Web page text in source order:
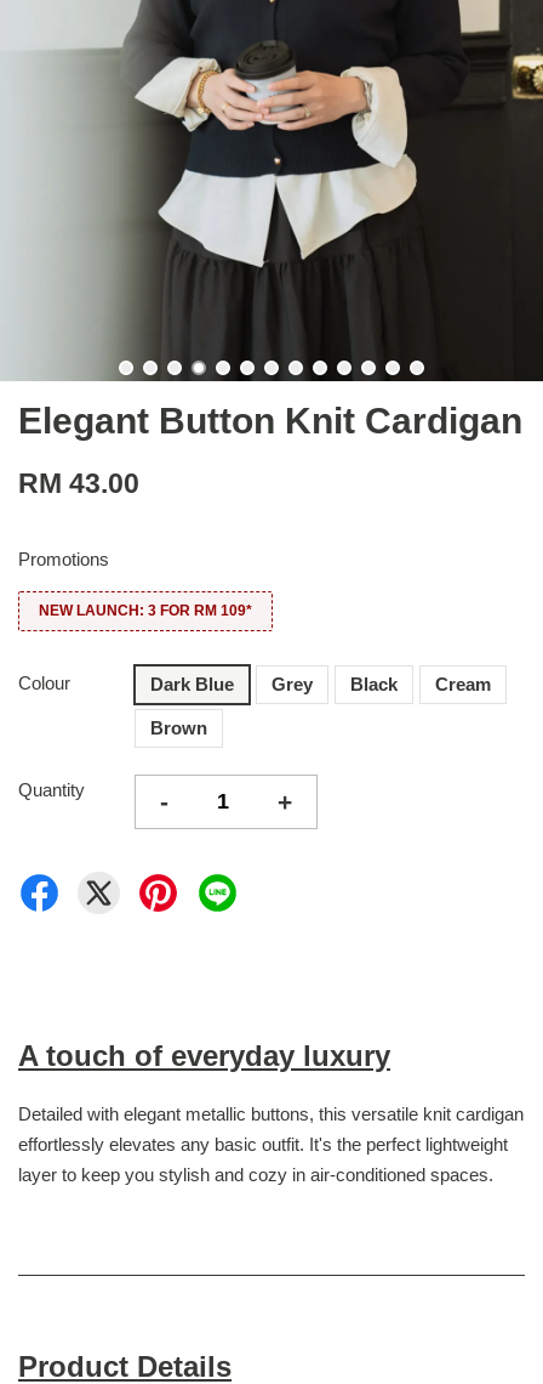
Elegant Button Knit Cardigan
RM 43.00
Promotions
NEW LAUNCH: 3 FOR RM 109*
Colour Dark Blue Grey Black Cream
Brown
Quantity - +
A touch of everyday luxury
Detailed with elegant metallic buttons, this versatile knit cardigan
effortlessly elevates any basic outfit. It's the perfect lightweight
layer to keep you stylish and cozy in air-conditioned spaces.
Product Details